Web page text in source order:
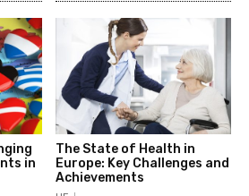
in
The State of Health in
Europe: Key Challenges and
Achievements